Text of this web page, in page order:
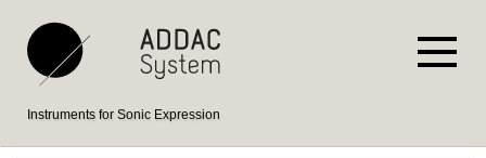
Instruments for Sonic Expression